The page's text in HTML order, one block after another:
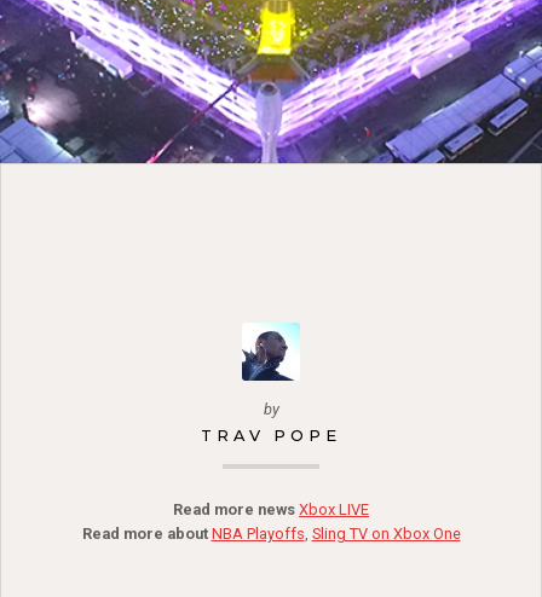
by
TRAV POPE
Read more news Xbox LIVE
Read more about NBA Playoffs Sling TV on Xbox One